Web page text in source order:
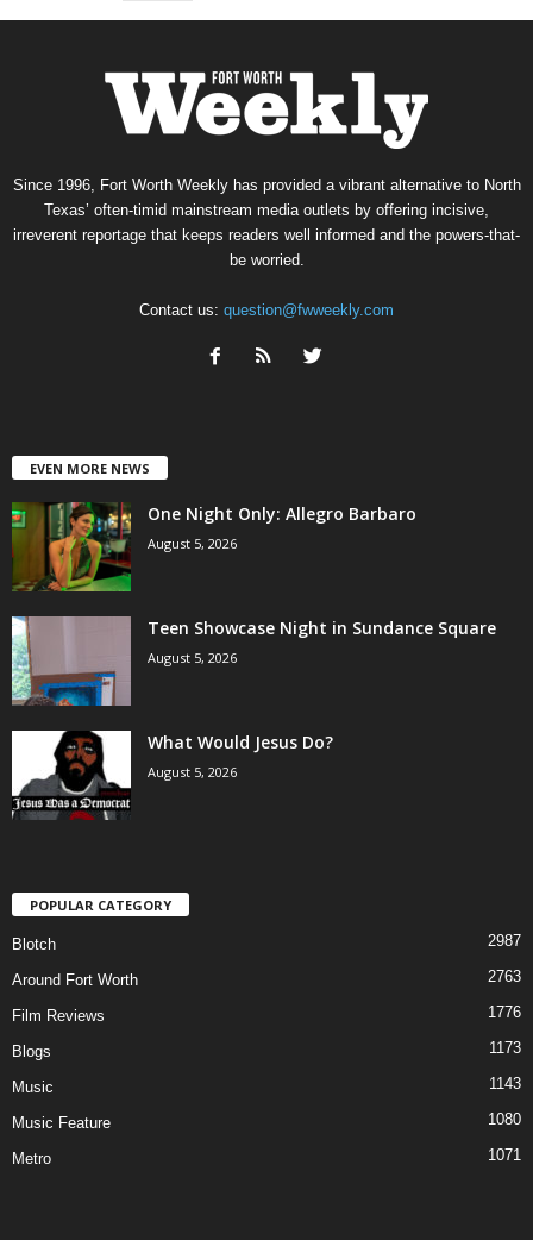
Since 1996, Fort Worth Weekly has provided a vibrant alternative to North
Texas’ often-timid mainstream media outlets by offering incisive,
irreverent reportage that keeps readers well informed and the powers-that-
be worried.
Contact us: question@fwweekly.com
EVEN MORE NEWS
One Night Only: Allegro Barbaro
August 5, 2026
Teen Showcase Night in Sundance Square
August 5, 2026
What Would Jesus Do?
August 5, 2026
POPULAR CATEGORY
Blotch 2987
Around Fort Worth 2763
Film Reviews 1776
Blogs 1173
Music 1143
Music Feature 1080
Metro 1071